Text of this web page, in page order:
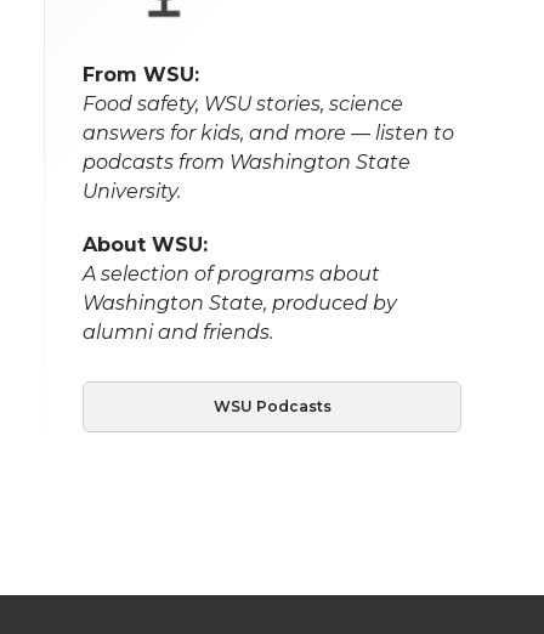
From WSU:
Food safety, WSU stories, science
answers for kids, and more — listen to
podcasts from Washington State
University.
About WSU:
A selection of programs about
Washington State, produced by
alumni and friends.
WSU Podcasts